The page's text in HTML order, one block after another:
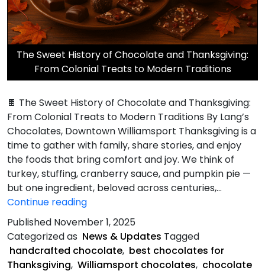
The Sweet History of Chocolate and Thanksgiving:
From Colonial Treats to Modern Traditions
🍫 The Sweet History of Chocolate and Thanksgiving:
From Colonial Treats to Modern Traditions By Lang’s
Chocolates, Downtown Williamsport Thanksgiving is a
time to gather with family, share stories, and enjoy
the foods that bring comfort and joy. We think of
turkey, stuffing, cranberry sauce, and pumpkin pie —
but one ingredient, beloved across centuries,…
Continue readingSweet
History
of
Chocolate
and
Published November 1, 2025
Categorized as News & Updates Tagged
handcrafted chocolate, best chocolates for
Thanksgiving, Williamsport chocolates, chocolate